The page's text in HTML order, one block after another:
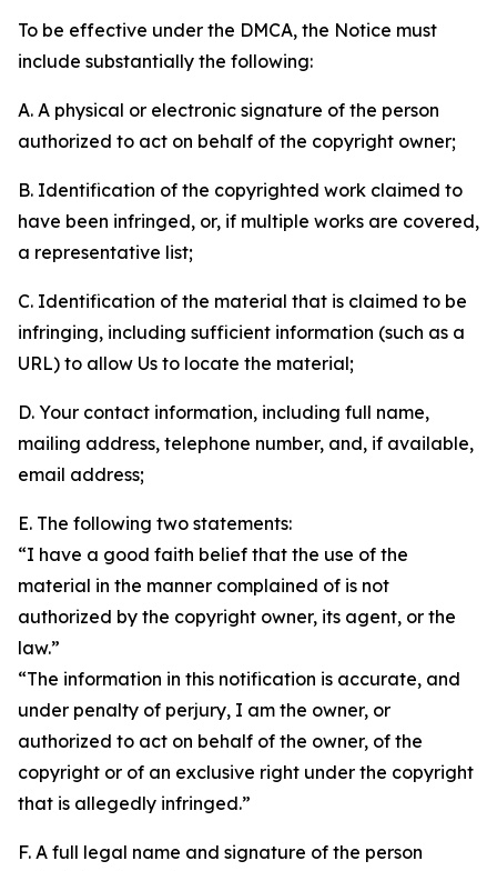
To be effective under the DMCA, the Notice must
include substantially the following:
A. A physical or electronic signature of the person
authorized to act on behalf of the copyright owner;
B. Identification of the copyrighted work claimed to
have been infringed, or, if multiple works are covered,
a representative list;
C. Identification of the material that is claimed to be
infringing, including sufficient information (such as a
URL) to allow Us to locate the material;
D. Your contact information, including full name,
mailing address, telephone number, and, if available,
email address;
E. The following two statements:
“I have a good faith belief that the use of the
material in the manner complained of is not
authorized by the copyright owner, its agent, or the
law.”
“The information in this notification is accurate, and
under penalty of perjury, I am the owner, or
authorized to act on behalf of the owner, of the
copyright or of an exclusive right under the copyright
that is allegedly infringed.”
F. A full legal name and signature of the person